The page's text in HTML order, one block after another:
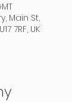
Main St,
7RF, UK